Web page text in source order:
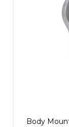
Body